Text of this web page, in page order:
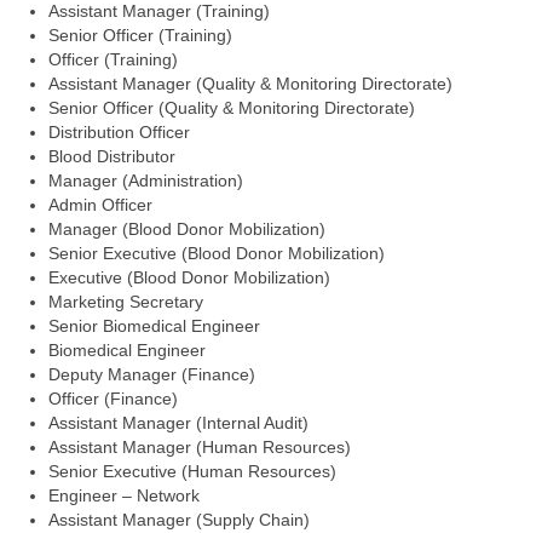
Assistant Manager (Training)
Senior Officer (Training)
Officer (Training)
Assistant Manager (Quality & Monitoring Directorate)
Senior Officer (Quality & Monitoring Directorate)
Distribution Officer
Blood Distributor
Manager (Administration)
Admin Officer
Manager (Blood Donor Mobilization)
Senior Executive (Blood Donor Mobilization)
Executive (Blood Donor Mobilization)
Marketing Secretary
Senior Biomedical Engineer
Biomedical Engineer
Deputy Manager (Finance)
Officer (Finance)
Assistant Manager (Internal Audit)
Assistant Manager (Human Resources)
Senior Executive (Human Resources)
Engineer – Network
Assistant Manager (Supply Chain)